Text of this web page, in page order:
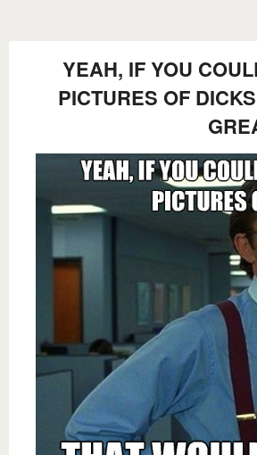
YEAH, IF YOU
PICTURES OF